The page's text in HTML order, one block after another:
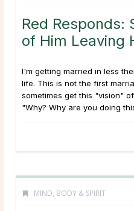
Red Responds:
of Him Leaving
I'm getting married in less
life. This is not the first
sometimes get this "vision"
"Why? Why are you doing
MIND, BODY & SPIRIT